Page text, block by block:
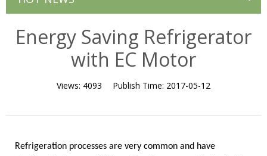
Energy Saving Refrigerator
with EC Motor
Views: 4093 Publish Time: 2017-05-12
Refrigeration processes are very common and have